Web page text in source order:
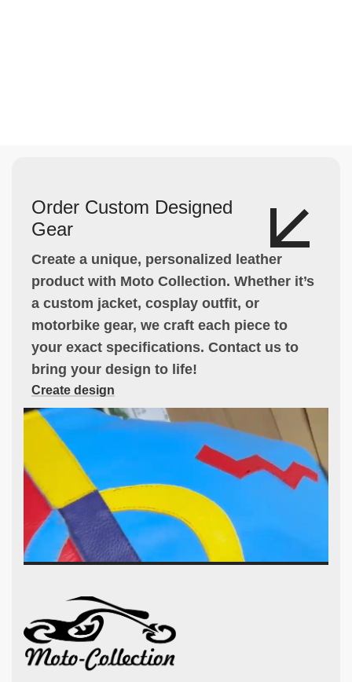
Order Custom Designed
Gear
Create a unique, personalized leather
product with Moto Collection. Whether it’s
a custom jacket, cosplay outfit, or
motorbike gear, we craft each piece to
your exact specifications. Contact us to
bring your design to life!
Create design